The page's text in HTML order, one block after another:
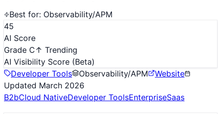
Best for: Observability/APM
45
AI Score
Grade C↑ Trending
AI Visibility Score (Beta)
Developer Tools
Observability/APM
Website
Updated March 2026
B2bCloud NativeDeveloper ToolsEnterpriseSaas